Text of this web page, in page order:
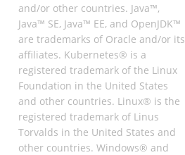
and/or other countries. Java™,
Java™ SE, Java™ EE, and OpenJDK™
are trademarks of Oracle and/or its
affiliates. Kubernetes® is a
registered trademark of the Linux
Foundation in the United States
and other countries. Linux® is the
registered trademark of Linus
Torvalds in the United States and
other countries. Windows® and